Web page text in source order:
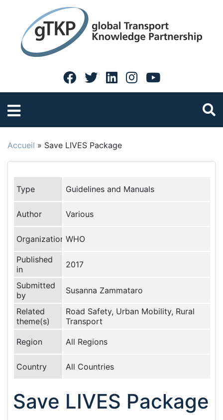
Accueil » Save LIVES Package
Type Guidelines and Manuals
Author Various
Organization WHO
Published
in
2017
Submitted
by
Susanna Zammataro
Related
theme(s)
Road Safety, Urban Mobility, Rural
Transport
Region All Regions
Country All Countries
Save LIVES Package